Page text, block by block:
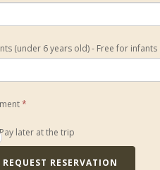
(under 6 years old) - Free for infants
*
Pay later at the trip
REQUEST RESERVATION